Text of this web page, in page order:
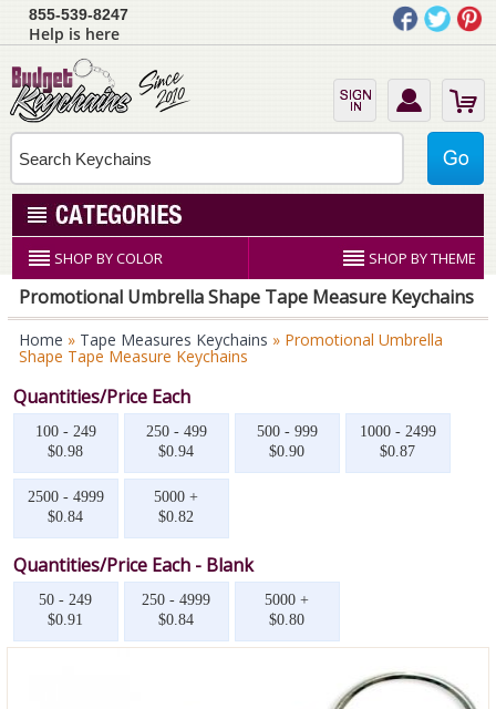
855-539-8247
Help is here
SHOP BY COLOR SHOP BY THEME
Promotional Umbrella Shape Tape Measure Keychains
Home » Tape Measures Keychains » Promotional Umbrella
Shape Tape Measure Keychains
Quantities/Price Each
100 - 249
$0.98
250 - 499
$0.94
500 - 999
$0.90
1000 - 2499
$0.87
2500 - 4999
$0.84
5000 +
$0.82
Quantities/Price Each - Blank
50 - 249
$0.91
250 - 4999
$0.84
5000 +
$0.80